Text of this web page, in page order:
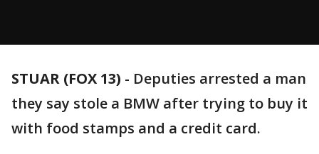
STUAR (FOX 13) - Deputies arrested a man
they say stole a BMW after trying to buy it
with food stamps and a credit card.